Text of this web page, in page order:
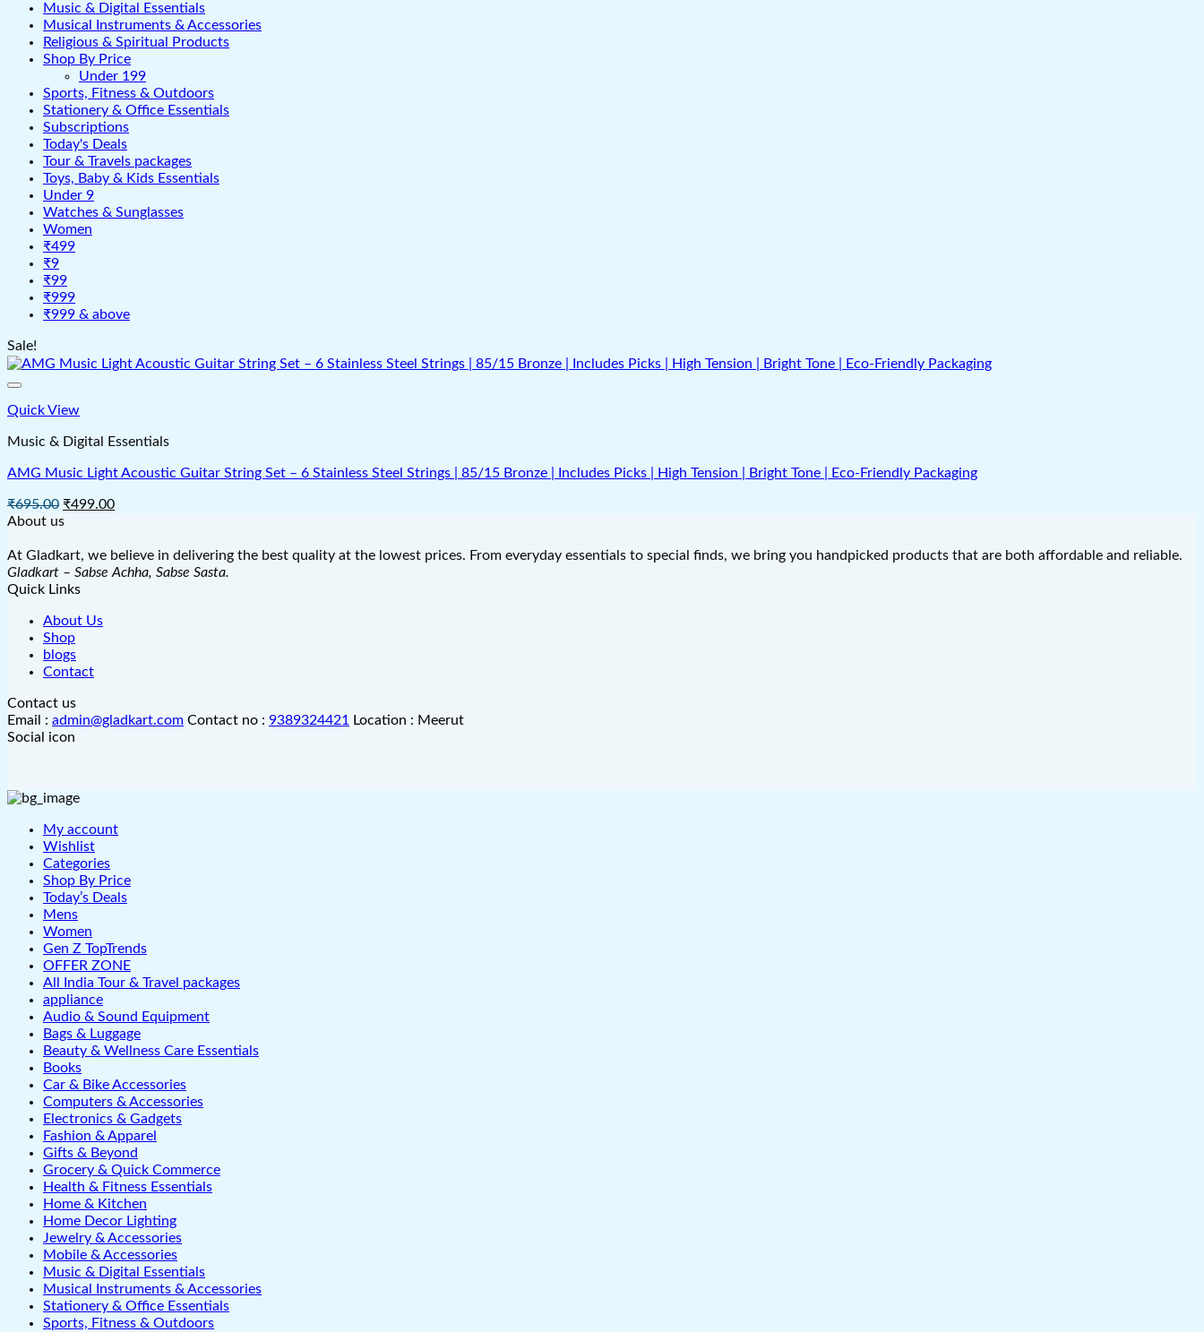
Music & Digital Essentials
Musical Instruments & Accessories
Religious & Spiritual Products
Shop By Price
Under 199
Sports, Fitness & Outdoors
Stationery & Office Essentials
Subscriptions
Today's Deals
Tour & Travels packages
Toys, Baby & Kids Essentials
Under 9
Watches & Sunglasses
Women
₹499
₹9
₹99
₹999
₹999 & above
Sale!
Quick View
Music & Digital Essentials
AMG Music Light Acoustic Guitar String Set – 6 Stainless Steel Strings | 85/15 Bronze | Includes Picks | High Tension | Bright Tone | Eco-Friendly Packaging
₹695.00 Original
price
₹695.00.
₹499.00Current
₹499.00.
About us
At Gladkart, we believe in delivering the best quality at the lowest prices. From everyday essentials to special finds, we bring you handpicked products that are both affordable and reliable.
Gladkart – Sabse Achha, Sabse Sasta.
Quick Links
About Us
Shop
blogs
Contact
Contact us
Email : admin@gladkart.com Contact no : 9389324421
Location : Meerut
Social icon
My account
Wishlist
Categories
Shop By Price
Today’s Deals
Mens
Women
Gen Z TopTrends
OFFER ZONE
All India Tour & Travel packages
appliance
Audio & Sound Equipment
Bags & Luggage
Beauty & Wellness Care Essentials
Books
Car & Bike Accessories
Computers & Accessories
Electronics & Gadgets
Fashion & Apparel
Gifts & Beyond
Grocery & Quick Commerce
Health & Fitness Essentials
Home & Kitchen
Home Decor Lighting
Jewelry & Accessories
Mobile & Accessories
Music & Digital Essentials
Musical Instruments & Accessories
Stationery & Office Essentials
Sports, Fitness & Outdoors